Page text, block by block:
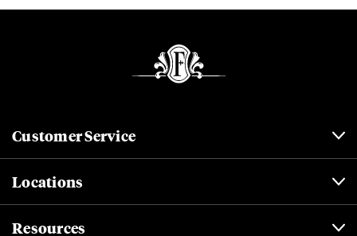
Customer Service
Locations
Resources